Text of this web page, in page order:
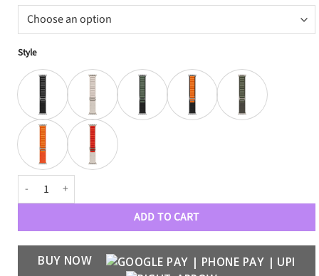
Style
Alpine Loop quantity
ADD TO CART
BUY NOW